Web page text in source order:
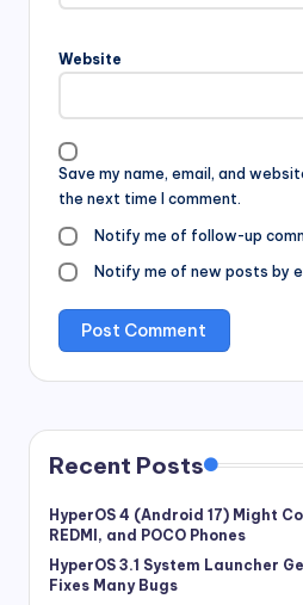
Website
Save my name, email, and
the next time I comment.
Notify me of follow-up
Notify me of new posts by
Recent Posts
HyperOS 4 (Android 17) Might
REDMI, and POCO Phones
HyperOS 3.1 System Launcher
Fixes Many Bugs